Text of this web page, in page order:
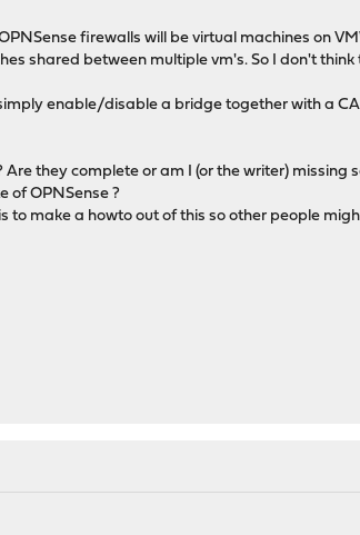
firewalls will be virtual machines on
shared between multiple vm's. So I don't
enable/disable a bridge together with a
they complete or am I (or the writer) missing
of OPNSense ?
make a howto out of this so other people